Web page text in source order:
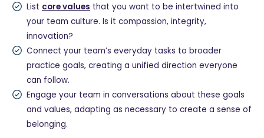
List core values that you want to be intertwined into
your team culture. Is it compassion, integrity,
innovation?
Connect your team’s everyday tasks to broader
practice goals, creating a unified direction everyone
can follow.
Engage your team in conversations about these goals
and values, adapting as necessary to create a sense of
belonging.